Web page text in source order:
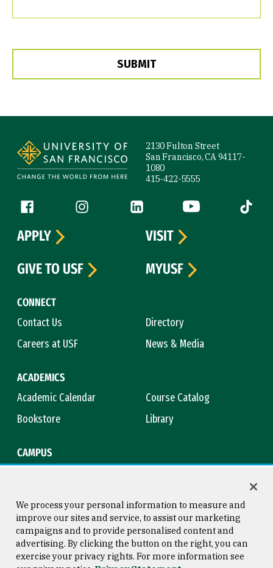
2130 Fulton Street
San Francisco, CA 94117-
1080
415-422-5555
Follow us
Facebook (link is external)
Instagram (link is external)
LinkedIn (link is external)
YouTube (link is
Tiktok
CONNECT
Contact Us
Directory
Careers at USF
News & Media
ACADEMICS
Academic Calendar
Course Catalog
Bookstore
Library
CAMPUS
APPLY
VISIT
GIVE TO USF
MYUSF
Consumer Information
Copyright © 2026 University of
We process your personal information to measure and
improve our sites and service, to assist our marketing
campaigns and to provide personalised content and
advertising. By clicking the button on the right, you can
exercise your privacy rights. For more information see